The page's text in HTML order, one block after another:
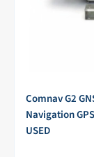
Comnav G2
Navigation
USED